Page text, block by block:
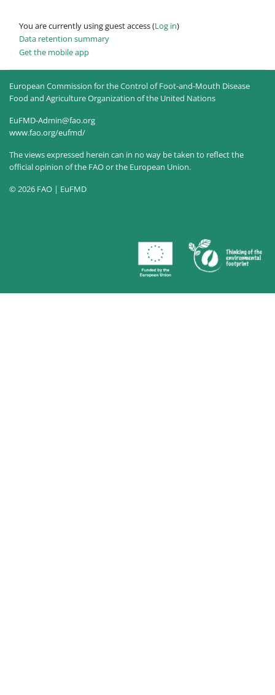
You are currently using guest access (Log in)
Data retention summary
Get the mobile app
European Commission for the Control of Foot-and-Mouth Disease
Food and Agriculture Organization of the United Nations
EuFMD-Admin@fao.org
www.fao.org/eufmd/
The views expressed herein can in no way be taken to reflect the
official opinion of the FAO or the European Union.
© 2026 FAO | EuFMD